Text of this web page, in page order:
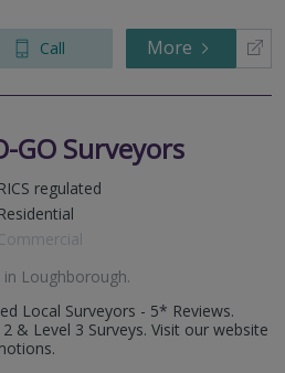
Call More
GO Surveyors
RICS regulated
Residential
in Loughborough.
Local Surveyors - 5* Reviews.
& Level 3 Surveys. Visit our website